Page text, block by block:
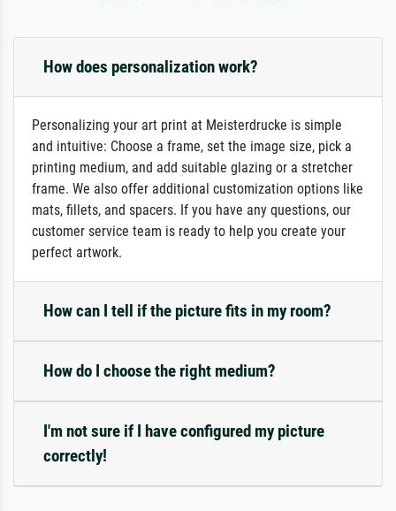
How does personalization work?
Personalizing your art print at Meisterdrucke is simple
and intuitive: Choose a frame, set the image size, pick a
printing medium, and add suitable glazing or a stretcher
frame. We also offer additional customization options like
mats, fillets, and spacers. If you have any questions, our
customer service team is ready to help you create your
perfect artwork.
How can I tell if the picture fits in my room?
How do I choose the right medium?
I'm not sure if I have configured my picture
correctly!